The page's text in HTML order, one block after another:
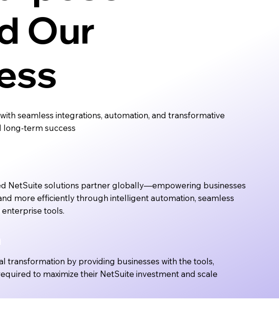
Our
seamless integrations, automation, and transformative
long-term success
NetSuite solutions partner globally—empowering businesses
more efficiently through intelligent automation, seamless
tools.
transformation by providing businesses with the tools,
to maximize their NetSuite investment and scale